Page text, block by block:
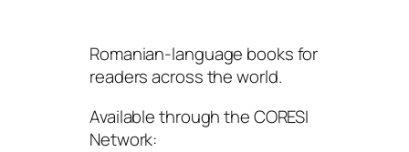
Romanian-language books for
readers across the world.
Available through the CORESI
Network: